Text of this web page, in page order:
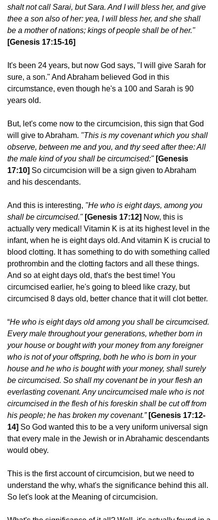
shalt not call Sarai, but Sara. And I will bless her, and give
thee a son also of her: yea, I will bless her, and she shall
be a mother of nations; kings of people shall be of her."
[Genesis 17:15-16]
It's been 24 years, but now God says, "I will give Sarah for
sure, a son." And Abraham believed God in this
circumstance, even though he's a 100 and Sarah is 90
years old.
But, let's come now to the circumcision, this sign that God
will give to Abraham. "This is my covenant which you shall
observe, between me and you, and thy seed after thee: All
the male kind of you shall be circumcised:" [Genesis
17:10] So circumcision will be a sign given to Abraham
and his descendants.
And this is interesting, "He who is eight days, among you
shall be circumcised." [Genesis 17:12] Now, this is
actually very medical! Vitamin K is at its highest level in the
infant, when he is eight days old. And vitamin K is crucial to
blood clotting. It has something to do with something called
prothrombin and the clotting factors and all these things.
And so at eight days old, that's the best time! You
circumcised earlier, he's going to bleed like crazy, but
circumcised 8 days old, better chance that it will clot better.
“He who is eight days old among you shall be circumcised.
Every male throughout your generations, whether born in
your house or bought with your money from any foreigner
who is not of your offspring, both he who is born in your
house and he who is bought with your money, shall surely
be circumcised. So shall my covenant be in your flesh an
everlasting covenant. Any uncircumcised male who is not
circumcised in the flesh of his foreskin shall be cut off from
his people; he has broken my covenant.” [Genesis 17:12-
14] So God wanted this to be a very uniform universal sign
that every male in the Jewish or in Abrahamic descendants
would obey.
This is the first account of circumcision, but we need to
understand the why, what's the significance behind this all.
So let's look at the Meaning of circumcision.